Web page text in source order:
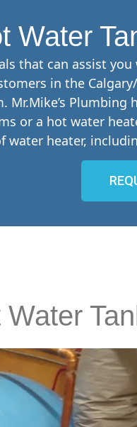
Water
that can assist
in the
Mr.Mike’s
or a hot water
water heater,
Water